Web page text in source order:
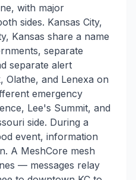
with major
sides. Kansas City,
Kansas share a name
separate
separate alert
Olathe, and Lenexa on
emergency
Lee's Summit, and
side. During a
event, information
A MeshCore mesh
— messages relay